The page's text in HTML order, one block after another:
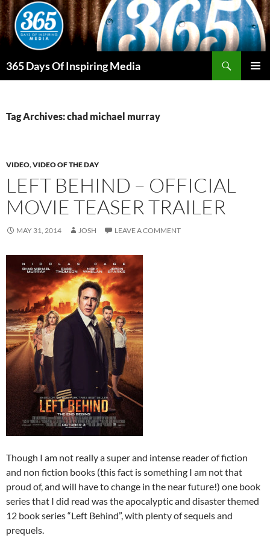
Skip
to
content
365 Days Of Inspiring Media
Tag Archives: chad michael murray
VIDEO,VIDEO OF THE DAY
LEFT BEHIND – OFFICIAL
MOVIE TEASER TRAILER
MAY 31, 2014 JOSH LEAVE A COMMENT
Though I am not really a super and intense reader of fiction
and non fiction books (this fact is something I am not that
proud of, and will have to change in the near future!) one book
series that I did read was the apocalyptic and disaster themed
12 book series “Left Behind”, with plenty of sequels and
prequels.